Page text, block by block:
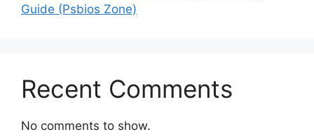
Guide (Psbios Zone)
Recent Comments
No comments to show.